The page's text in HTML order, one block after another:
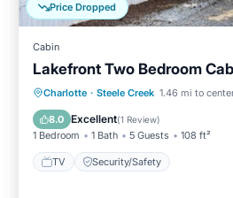
Price Dropped
Cabin
Lakefront Two Bedroom
Charlotte · Steele Creek 1.46 mi to
8.0 Excellent(1 Review)
1 Bedroom 1 Bath 5 Guests 108 ft²
TV Security/Safety
TV